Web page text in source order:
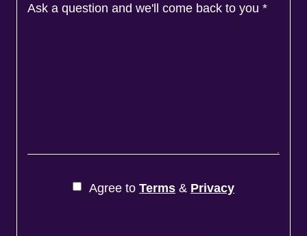
Ask a question and we'll come back to you *
Agree to Terms & Privacy